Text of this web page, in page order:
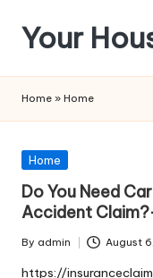
Skip
content
Your
Home » Home
Posted
Home
Do You Need
Accident
Posted
by
By admin August
https://